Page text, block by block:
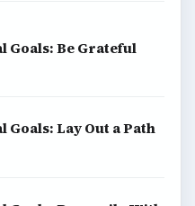
Goals: Be Grateful
Goals: Lay Out a Path